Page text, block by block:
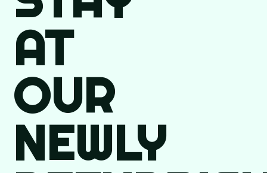
AT
OUR
NEWLY